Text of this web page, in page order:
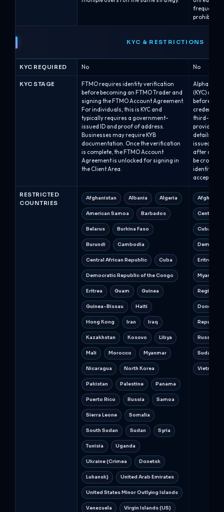
frequency/
prohibited.
KYC & RESTRICTIONS
KYC REQUIRED No No
KYC STAGE
FTMO requires identity verification
before becoming an FTMO Trader and
signing the FTMO Account Agreement.
For individuals, this is KYC and
typically requires a government-
issued ID and proof of address.
Businesses may require KYB
documentation. Once the verification
is complete, the FTMO Account
Agreement is unlocked for signing in
the Client Area.
Alpha
(KYC)
before
third-party
provide
details;
issued
after
be cross-
identity,
accepted.
RESTRICTED
COUNTRIES
Afghanistan Albania Algeria
American Samoa Barbados
Belarus Burkina Faso
Burundi Cambodia
Central African Republic Cuba
Democratic Republic of the Congo
Eritrea Guam Guinea
Guinea-Bissau Haiti
Hong Kong Iran Iraq
Kazakhstan Kosovo Libya
Mali Morocco Myanmar
Nicaragua North Korea
Pakistan Palestine Panama
Puerto Rico Russia Samoa
Sierra Leone Somalia
South Sudan Sudan Syria
Tunisia Uganda
Ukraine (Crimea Donetsk
Luhansk) United Arab Emirates
United States Minor Outlying Islands
Venezuela Virgin Islands (US)
Central
Cuba
Eritrea
Myanmar
Regions
Donetsk
Republic
Russia
Sudan
Vietnam